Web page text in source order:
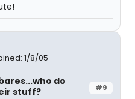
1/8/05
#9
do
stuff?